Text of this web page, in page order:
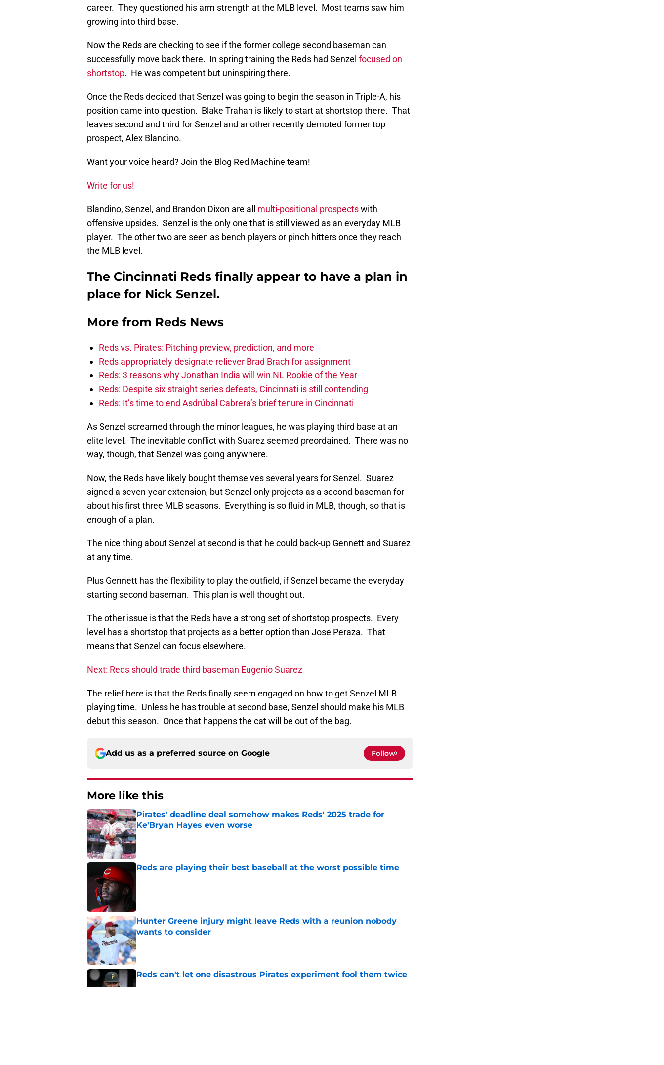
career. They questioned his arm strength at the MLB level. Most teams saw him
growing into third base.
Now the Reds are checking to see if the former college second baseman can
successfully move back there. In spring training the Reds had Senzel focused on
shortstop. He was competent but uninspiring there.
Once the Reds decided that Senzel was going to begin the season in Triple-A, his
position came into question. Blake Trahan is likely to start at shortstop there. That
leaves second and third for Senzel and another recently demoted former top
prospect, Alex Blandino.
Want your voice heard? Join the Blog Red Machine team!
Write for us!
Blandino, Senzel, and Brandon Dixon are all multi-positional prospectswith
offensive upsides. Senzel is the only one that is still viewed as an everyday MLB
player. The other two are seen as bench players or pinch hitters once they reach
the MLB level.
The Cincinnati Reds finally appear to have a plan in
place for Nick Senzel.
More from Reds News
Reds vs. Pirates: Pitching preview, prediction, and more
Reds appropriately designate reliever Brad Brach for assignment
Reds: 3 reasons why Jonathan India will win NL Rookie of the Year
Reds: Despite six straight series defeats, Cincinnati is still contending
Reds: It’s time to end Asdrúbal Cabrera’s brief tenure in Cincinnati
As Senzel screamed through the minor leagues, he was playing third base at an
elite level. The inevitable conflict with Suarez seemed preordained. There was no
way, though, that Senzel was going anywhere.
Now, the Reds have likely bought themselves several years for Senzel. Suarez
signed a seven-year extension, but Senzel only projects as a second baseman for
about his first three MLB seasons. Everything is so fluid in MLB, though, so that is
enough of a plan.
The nice thing about Senzel at second is that he could back-up Gennett and Suarez
at any time.
Plus Gennett has the flexibility to play the outfield, if Senzel became the everyday
starting second baseman. This plan is well thought out.
The other issue is that the Reds have a strong set of shortstop prospects. Every
level has a shortstop that projects as a better option than Jose Peraza. That
means that Senzel can focus elsewhere.
Next: Reds should trade third baseman Eugenio Suarez
The relief here is that the Reds finally seem engaged on how to get Senzel MLB
playing time. Unless he has trouble at second base, Senzel should make his MLB
debut this season. Once that happens the cat will be out of the bag.
Add us as a preferred source on Google Follow
More like this
Pirates' deadline deal somehow makes Reds' 2025 trade for
Ke'Bryan Hayes even worse
Published by on Invalid Date
Reds are playing their best baseball at the worst possible time
Hunter Greene injury might leave Reds with a reunion nobody
wants to consider
Published by on Invalid Date
Reds can't let one disastrous Pirates experiment fool them twice
Published by on Invalid Date